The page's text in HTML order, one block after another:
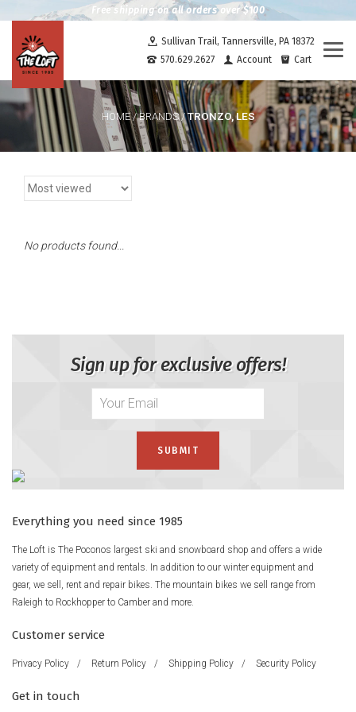
Free shipping on all orders over $100
Sullivan Trail, Tannersville, PA 18372
570.629.2627
Account Cart
HOME/BRANDS/TRONZO, LES
No products found...
Sign up for exclusive offers!
Everything you need since 1985
The Loft is The Poconos largest ski and snowboard shop and offers a wide
variety of equipment and rentals. In addition to our winter equipment and
gear, we sell, rent and repair bikes. The mountain bikes we sell range from
Raleigh to Rockhopper to Camber and more.
Customer service
Privacy Policy / Return Policy / Shipping Policy / Security Policy
Get in touch